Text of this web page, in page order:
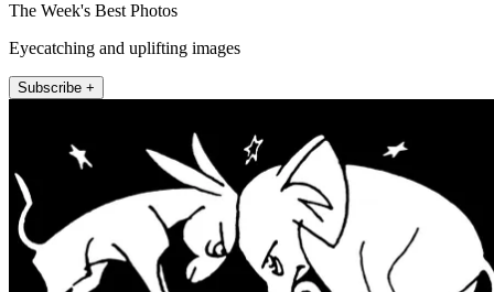
The Week's Best Photos
Eyecatching and uplifting images
Subscribe +